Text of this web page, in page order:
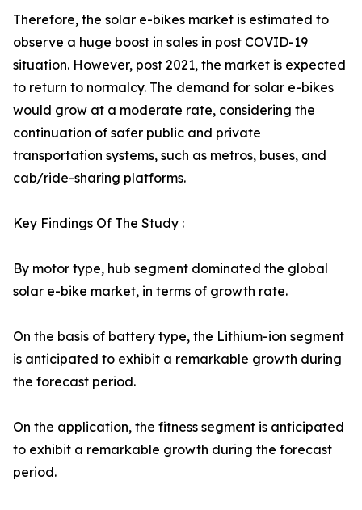
Therefore, the solar e-bikes market is estimated to
observe a huge boost in sales in post COVID-19
situation. However, post 2021, the market is expected
to return to normalcy. The demand for solar e-bikes
would grow at a moderate rate, considering the
continuation of safer public and private
transportation systems, such as metros, buses, and
cab/ride-sharing platforms.
Key Findings Of The Study :
By motor type, hub segment dominated the global
solar e-bike market, in terms of growth rate.
On the basis of battery type, the Lithium-ion segment
is anticipated to exhibit a remarkable growth during
the forecast period.
On the application, the fitness segment is anticipated
to exhibit a remarkable growth during the forecast
period.